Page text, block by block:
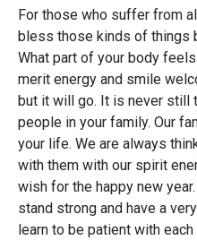
For those who suffer from
bless those kinds of things
What part of your body
merit energy and smile
but it will go. It is never still
people in your family. Our
your life. We are always
with them with our spirit
wish for the happy new
stand strong and have a
learn to be patient with